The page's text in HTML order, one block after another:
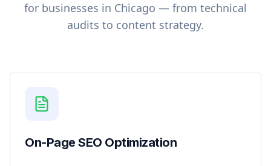
for businesses in Chicago — from technical
audits to content strategy.
On-Page SEO Optimization